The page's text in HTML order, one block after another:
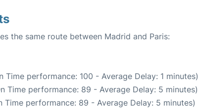
the same route between Madrid and Paris:
Time performance: 100 - Average Delay: 1 minutes)
Time performance: 89 - Average Delay: 5 minutes)
Time performance: 89 - Average Delay: 5 minutes)